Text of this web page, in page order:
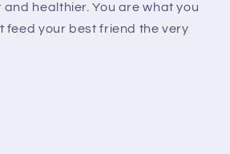
healthier. You are what you
feed your best friend the very